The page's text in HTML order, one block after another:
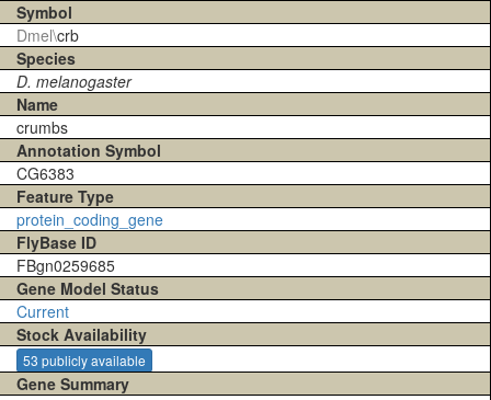
Symbol
Dmel\crb
Species
D. melanogaster
Name
crumbs
Annotation Symbol
CG6383
Feature Type
protein_coding_gene
FlyBase ID
FBgn0259685
Gene Model Status
Current
Stock Availability
53 publicly available
Gene Summary